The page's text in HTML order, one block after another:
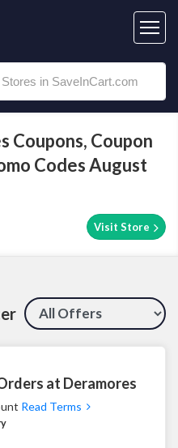
Coupons, Coupon
Codes August
Visit Store
at Deramores
Read Terms